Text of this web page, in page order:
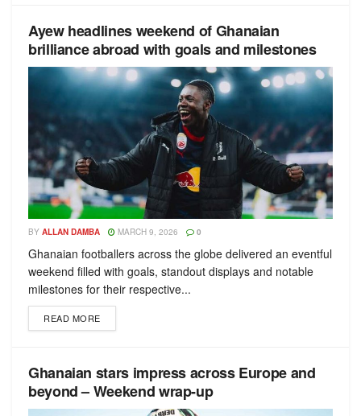
Ayew headlines weekend of Ghanaian
brilliance abroad with goals and milestones
BY ALLAN DAMBA MARCH 9, 2026 0
Ghanaian footballers across the globe delivered an eventful
weekend filled with goals, standout displays and notable
milestones for their respective...
READ MORE
Ghanaian stars impress across Europe and
beyond – Weekend wrap-up